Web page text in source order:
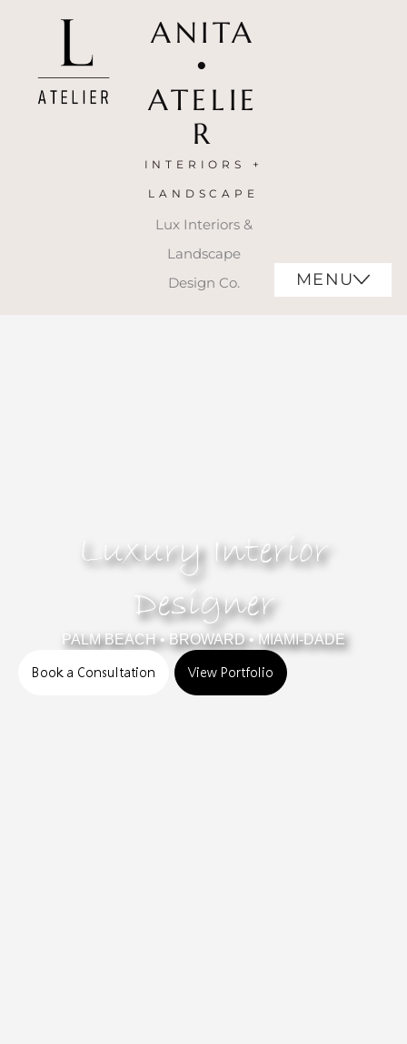
ANITA
•
ATELIE
R
INTERIORS +
LANDSCAPE
Lux Interiors &
Landscape
Design Co.
MENU
Luxury Interior
Designer
PALM BEACH • BROWARD • MIAMI-DADE
Book a Consultation View Portfolio